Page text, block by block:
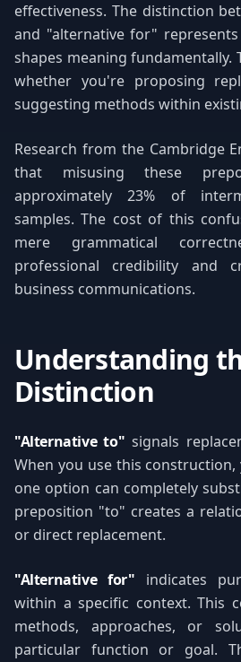
effectiveness. The distinction
and "alternative for"
shapes meaning fundamentally.
whether you're proposing
suggesting methods within
Research from the Cambridge
that misusing these
approximately 23% of
samples. The cost of this
mere grammatical
professional credibility and
business communications.
Understanding
Distinction
"Alternative to" signals
When you use this
one option can completely
preposition "to" creates a
or direct replacement.
"Alternative for" indicates
within a specific context. This
methods, approaches, or
particular function or goal.